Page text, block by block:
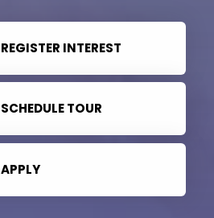
REGISTER INTEREST
SCHEDULE TOUR
APPLY